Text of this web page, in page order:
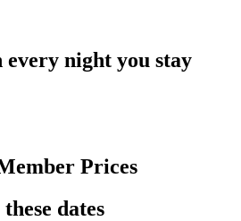
night you stay
Prices
dates